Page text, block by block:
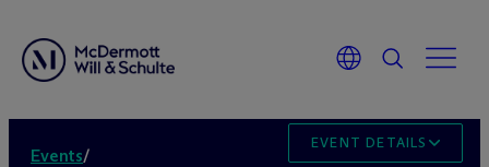
Events/
EVENT DETAILS